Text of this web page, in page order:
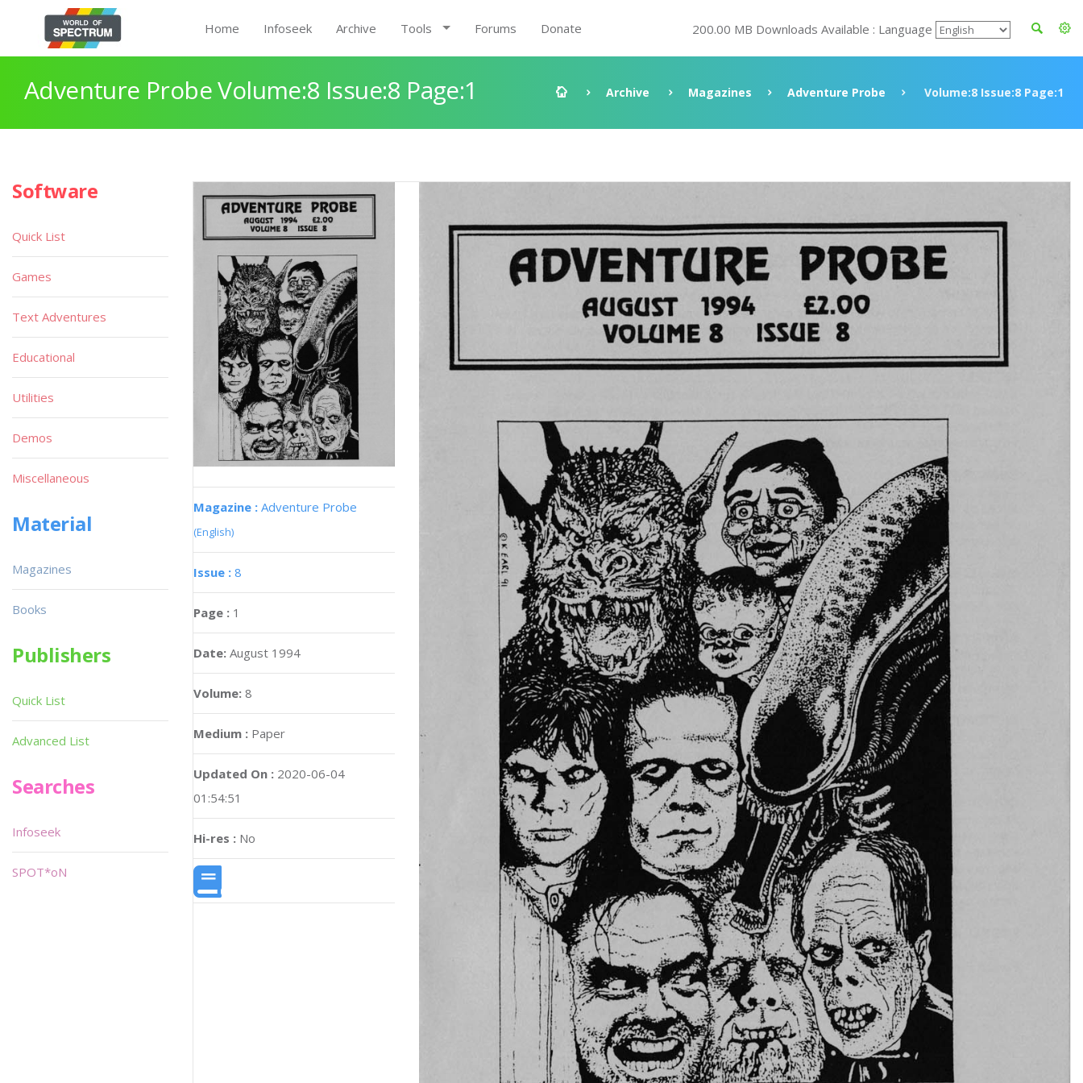
Home Infoseek Archive Tools Forums Donate 200.00 MB Downloads Available : Language
Adventure Probe Volume:8 Issue:8 Page:1 Archive Magazines Adventure Probe Volume:8 Issue:8 Page:1
Magazine : Adventure Probe
(English)
Issue : 8
Page : 1
Date: August 1994
Volume: 8
Medium : Paper
Updated On : 2020-06-04
01:54:51
Hi-res : No
Software
Quick List
Games
Text Adventures
Educational
Utilities
Demos
Miscellaneous
Material
Magazines
Books
Publishers
Quick List
Advanced List
Searches
Infoseek
SPOT*oN